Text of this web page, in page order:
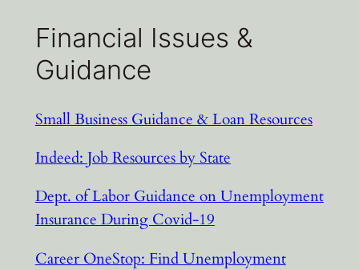
Financial Issues &
Guidance
Small Business Guidance & Loan Resources
Indeed: Job Resources by State
Dept. of Labor Guidance on Unemployment
Insurance During Covid-19
Career OneStop: Find Unemployment